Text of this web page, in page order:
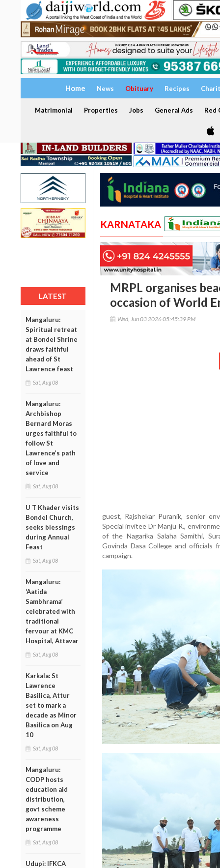
Home News Obituary Recipes
Matrimonial Properties Jobs General Ads Red
LATEST
Mangaluru:
Spiritual retreat
at Bondel Shrine
draws faithful
ahead of St
Lawrence feast
Sat, Aug 08
Mangaluru:
Archbishop
Bernard Moras
urges faithful to
follow St
Lawrence’s path
of love and
service
Sat, Aug 08
U T Khader visits
Bondel Church,
seeks blessings
during Annual
Feast
Sat, Aug 08
Mangaluru:
‘Aatida
Sambhrama’
celebrated with
traditional
fervour at KMC
Hospital, Attavar
Sat, Aug 08
Karkala: St
Lawrence
Basilica, Attur
set to mark a
decade as Minor
Basilica on Aug
10
Sat, Aug 08
Mangaluru:
CODP hosts
education aid
distribution,
govt scheme
awareness
programme
Sat, Aug 08
Udupi: IFKCA
KARNATAKA
MRPL organises
occasion of World
Wed, Jun 03 2026 05:45:39 PM
guest, Rajshekar Puranik, senior
Special invitee Dr Manju R.,
of the Nagarika Salaha Samithi,
Govinda Dasa College and officials
campaign.